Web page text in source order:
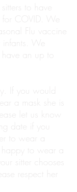
to have
COVID. We
Flu vaccine
We
an up to
If you would
a mask she is
let us know
date if you
to wear a
to wear a
sitter chooses
respect her